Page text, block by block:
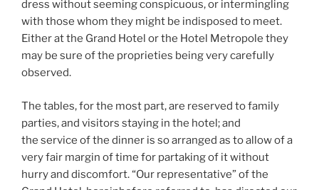
dress without seeming conspicuous, or intermingling
with those whom they might be indisposed to meet.
Either at the Grand Hotel or the Hotel Metropole they
may be sure of the proprieties being very carefully
observed.
The tables, for the most part, are reserved to family
parties, and visitors staying in the hotel; and
the service of the dinner is so arranged as to allow of a
very fair margin of time for partaking of it without
hurry and discomfort. “Our representative” of the